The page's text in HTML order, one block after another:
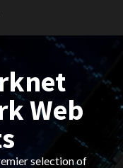
Web
selection of